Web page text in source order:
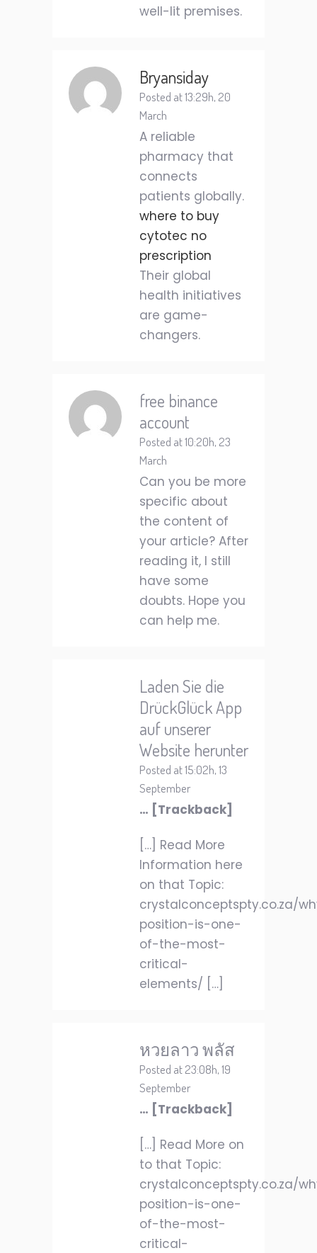
well-lit premises.
Bryansiday
Posted at 13:29h, 20
March
A reliable
pharmacy that
connects
patients globally.
where to buy
cytotec no
prescription
Their global
health initiatives
are game-
changers.
free binance
account
Posted at 10:20h, 23
March
Can you be more
specific about
the content of
your article? After
reading it, I still
have some
doubts. Hope you
can help me.
Laden Sie die
DrückGlück App
auf unserer
Website herunter
Posted at 15:02h, 13
September
… [Trackback]
[…] Read More
Information here
on that Topic:
crystalconceptspty.co.za/
position-is-one-
of-the-most-
critical-
elements/ […]
หวยลาว พลัส
Posted at 23:08h, 19
September
… [Trackback]
[…] Read More on
to that Topic:
crystalconceptspty.co.za/
position-is-one-
of-the-most-
critical-